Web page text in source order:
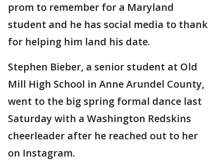
prom to remember for a Maryland
student and he has social media to thank
for helping him land his date.
Stephen Bieber, a senior student at Old
Mill High School in Anne Arundel County,
went to the big spring formal dance last
Saturday with a Washington Redskins
cheerleader after he reached out to her
on Instagram.